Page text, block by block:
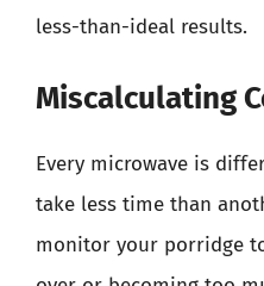
less-than-ideal results.
Miscalculating
Every microwave is
take less time than
monitor your porridge